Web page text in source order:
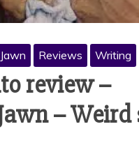
Reviews Writing
review –
– Weird